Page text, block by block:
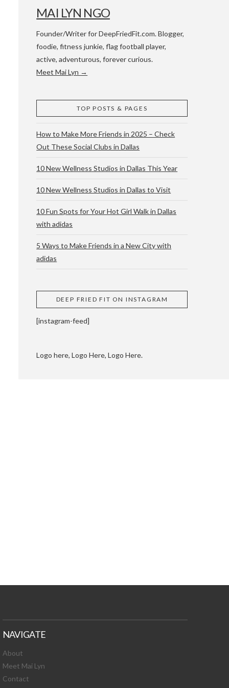
& ATX
AND
MAI LYN NGO
Founder/Writer for DeepFriedFit.com. Blogger,
foodie, fitness junkie, flag football player,
active, adventurous, forever curious.
Meet Mai Lyn →
TOP POSTS & PAGES
How to Make More Friends in 2025 – Check
Out These Social Clubs in Dallas
10 New Wellness Studios in Dallas This Year
10 New Wellness Studios in Dallas to Visit
10 Fun Spots for Your Hot Girl Walk in Dallas
with adidas
5 Ways to Make Friends in a New City with
adidas
DEEP FRIED FIT ON INSTAGRAM
[instagram-feed]
Logo here, Logo Here, Logo Here.
NAVIGATE
About
Meet Mai Lyn
Contact